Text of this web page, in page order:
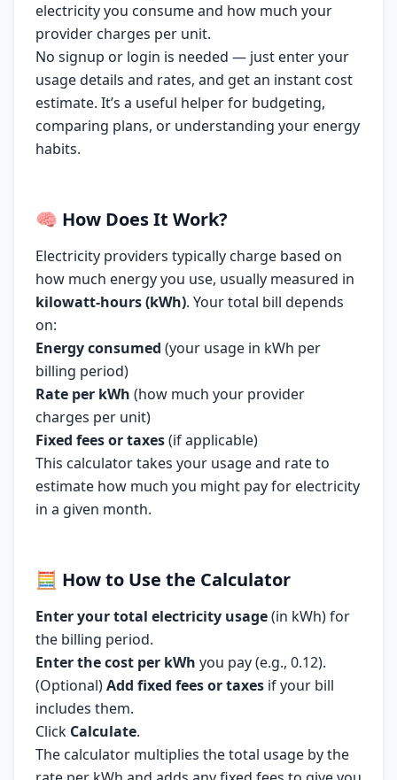
electricity you consume and how much your
provider charges per unit.
No signup or login is needed — just enter your
usage details and rates, and get an instant cost
estimate. It’s a useful helper for budgeting,
comparing plans, or understanding your energy
habits.
🧠 How Does It Work?
Electricity providers typically charge based on
how much energy you use, usually measured in
kilowatt-hours (kWh). Your total bill depends
on:
Energy consumed (your usage in kWh per
billing period)
Rate per kWh (how much your provider
charges per unit)
Fixed fees or taxes(if applicable)
This calculator takes your usage and rate to
estimate how much you might pay for electricity
in a given month.
🧮 How to Use the Calculator
Enter your total electricity usage(in kWh) for
the billing period.
Enter the cost per kWh you pay (e.g., 0.12).
(Optional)Add fixed fees or taxes if your bill
includes them.
Click Calculate.
The calculator multiplies the total usage by the